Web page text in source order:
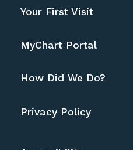
Your First Visit
MyChart Portal
How Did We Do?
Privacy Policy